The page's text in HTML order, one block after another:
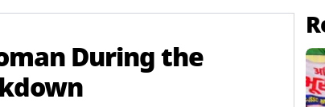
During the